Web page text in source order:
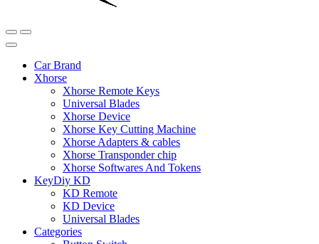
Car Brand
Xhorse
Xhorse Remote Keys
Universal Blades
Xhorse Device
Xhorse Key Cutting Machine
Xhorse Adapters & cables
Xhorse Transponder chip
Xhorse Softwares And Tokens
KeyDiy KD
KD Remote
KD Device
Universal Blades
Categories